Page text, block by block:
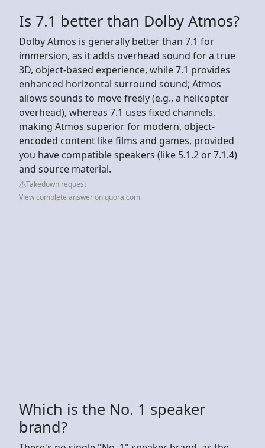
Is 7.1 better than Dolby Atmos?
Dolby Atmos is generally better than 7.1 for
immersion, as it adds overhead sound for a true
3D, object-based experience, while 7.1 provides
enhanced horizontal surround sound; Atmos
allows sounds to move freely (e.g., a helicopter
overhead), whereas 7.1 uses fixed channels,
making Atmos superior for modern, object-
encoded content like films and games, provided
you have compatible speakers (like 5.1.2 or 7.1.4)
and source material.
Takedown request
View complete answer on quora.com
Which is the No. 1 speaker
brand?